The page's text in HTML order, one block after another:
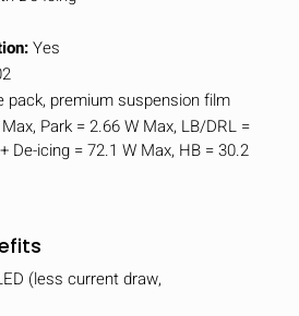
Yes
pack, premium suspension film
Park = 2.66 W Max, LB/DRL =
De-icing = 72.1 W Max, HB = 30.2
(less current draw,